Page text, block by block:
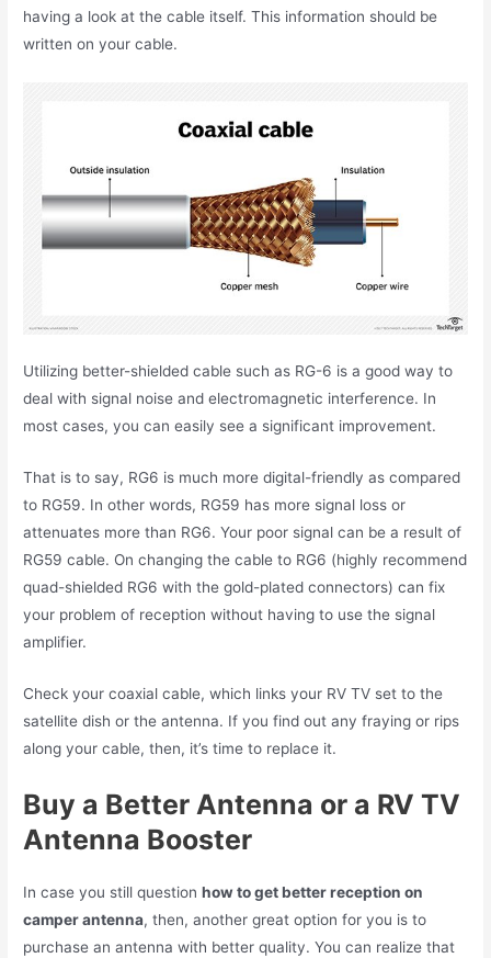
having a look at the cable itself. This information should be
written on your cable.
Utilizing better-shielded cable such as RG-6 is a good way to
deal with signal noise and electromagnetic interference. In
most cases, you can easily see a significant improvement.
That is to say, RG6 is much more digital-friendly as compared
to RG59. In other words, RG59 has more signal loss or
attenuates more than RG6. Your poor signal can be a result of
RG59 cable. On changing the cable to RG6 (highly recommend
quad-shielded RG6 with the gold-plated connectors) can fix
your problem of reception without having to use the signal
amplifier.
Check your coaxial cable, which links your RV TV set to the
satellite dish or the antenna. If you find out any fraying or rips
along your cable, then, it’s time to replace it.
Buy a Better Antenna or a RV TV
Antenna Booster
In case you still questionhow to get better reception on
camper antenna, then, another great option for you is to
purchase an antenna with better quality. You can realize that